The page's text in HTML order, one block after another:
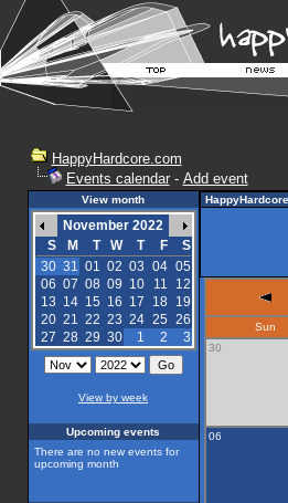
HappyHardcore.com
Events calendar- Add event
View month
November 2022
S
M T W T F
S
30 31 01 02 03 04 05
06 07 08 09 10 11
12
13 14 15 16 17 18
19
20 21 22 23 24 25 26
27 28 29 30 1 2 3
View by week
Upcoming events
There are no new events for
upcoming month
Sun
30
06